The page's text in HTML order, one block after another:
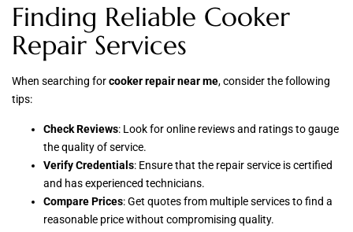
Finding Reliable Cooker
Repair Services
When searching forcooker repair near me, consider the following
tips:
Check Reviews: Look for online reviews and ratings to gauge
the quality of service.
Verify Credentials: Ensure that the repair service is certified
and has experienced technicians.
Compare Prices: Get quotes from multiple services to find a
reasonable price without compromising quality.